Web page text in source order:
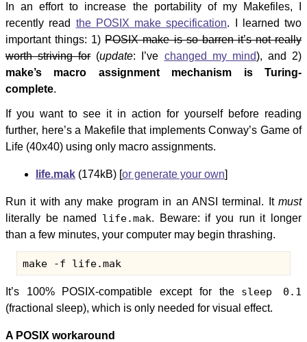
In an effort to increase the portability of my Makefiles, I
recently read the POSIX make specification. I learned two
important things: 1)POSIX make is so barren it’s not really
worth striving for(update: I’ve changed my mind), and 2)
make’s macro assignment mechanism is Turing-
complete.
If you want to see it in action for yourself before reading
further, here’s a Makefile that implements Conway’s Game of
Life (40x40) using only macro assignments.
life.mak (174kB) [or generate your own]
Run it with any make program in an ANSI terminal. It must
literally be named life.mak. Beware: if you run it longer
than a few minutes, your computer may begin thrashing.
It’s 100% POSIX-compatible except for the sleep 0.1
(fractional sleep), which is only needed for visual effect.
A POSIX workaround